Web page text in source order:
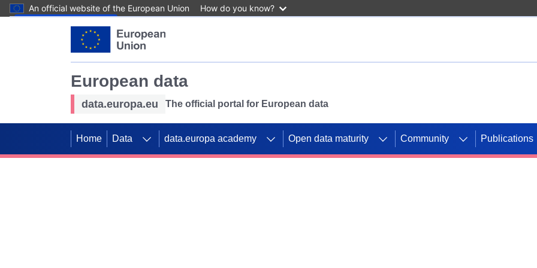
An official website of the European Union How do you know?
European data
data.europa.eu The official portal for European data
Home Data data.europa academy Open data maturity Community Publications